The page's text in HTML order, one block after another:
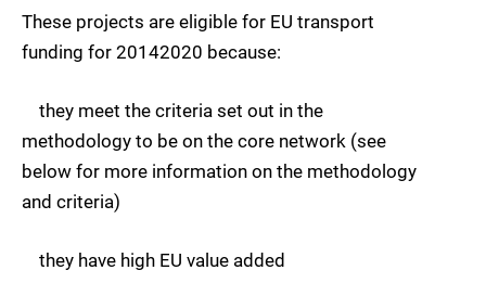
These projects are eligible for EU transport
funding for 20142020 because:
they meet the criteria set out in the
methodology to be on the core network (see
below for more information on the methodology
and criteria)
they have high EU value added